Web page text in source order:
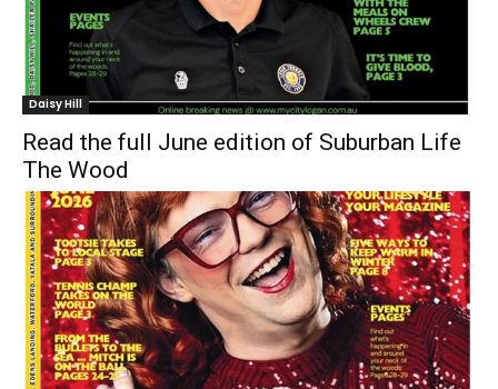
Daisy Hill
Read the full June edition of Suburban Life
The Wood